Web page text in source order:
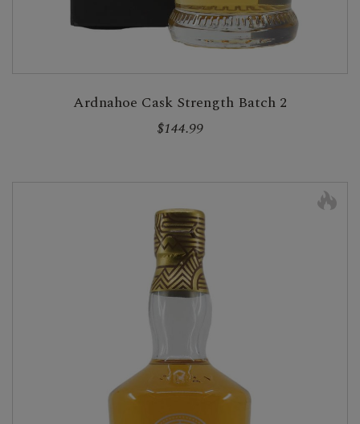
Ardnahoe Cask Strength Batch 2
$144.99